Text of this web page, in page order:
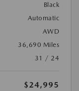
Black
Automatic
AWD
36,690 Miles
31 / 24
$24,995